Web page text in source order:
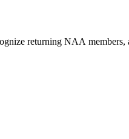
returning NAA